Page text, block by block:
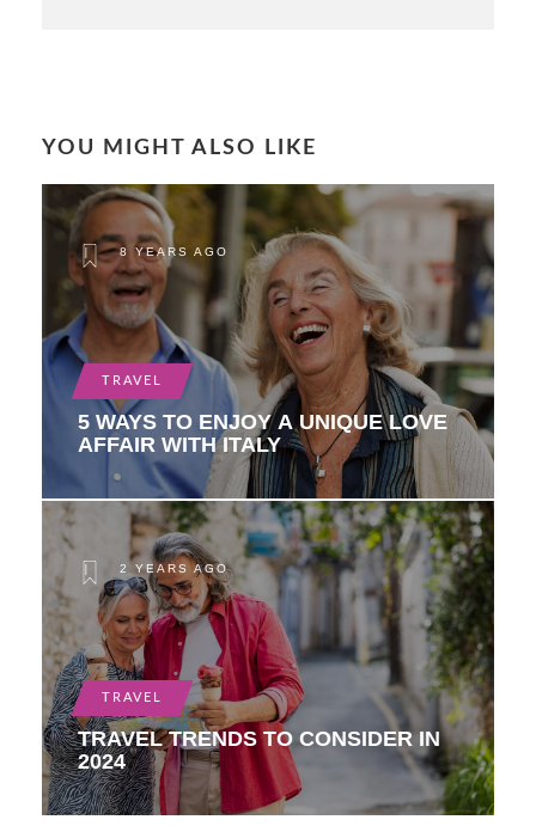
YOU MIGHT ALSO LIKE
8 YEARS AGO
TRAVEL
5 WAYS TO ENJOY A UNIQUE LOVE
AFFAIR WITH ITALY
2 YEARS AGO
TRAVEL
TRAVEL TRENDS TO CONSIDER IN
2024